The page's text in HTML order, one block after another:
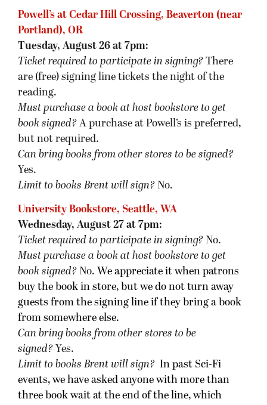
Powell’s at Cedar Hill Crossing, Beaverton (near
Portland), OR
Tuesday, August 26 at 7pm:
Ticket required to participate in signing? There
are (free) signing line tickets the night of the
reading.
Must purchase a book at host bookstore to get
book signed? A purchase at Powell’s is preferred,
but not required.
Can bring books from other stores to be signed?
Yes.
Limit to books Brent will sign? No.
University Bookstore, Seattle, WA
Wednesday, August 27 at 7pm:
Ticket required to participate in signing? No.
Must purchase a book at host bookstore to get
book signed? No. We appreciate it when patrons
buy the book in store, but we do not turn away
guests from the signing line if they bring a book
from somewhere else.
Can bring books from other stores to be
signed? Yes.
Limit to books Brent will sign? In past Sci-Fi
events, we have asked anyone with more than
three book wait at the end of the line, which